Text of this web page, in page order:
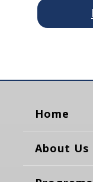
Home
About Us